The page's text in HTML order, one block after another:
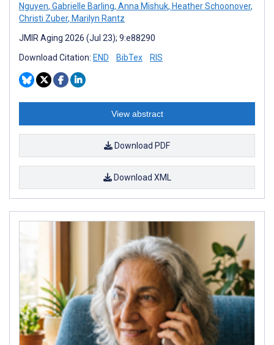
Nguyen, Gabrielle Barling, Anna Mishuk, Heather Schoonover,
Christi Zuber, Marilyn Rantz
JMIR Aging 2026 (Jul 23); 9:e88290
Download Citation: END BibTex RIS
View abstract
Download PDF
Download XML